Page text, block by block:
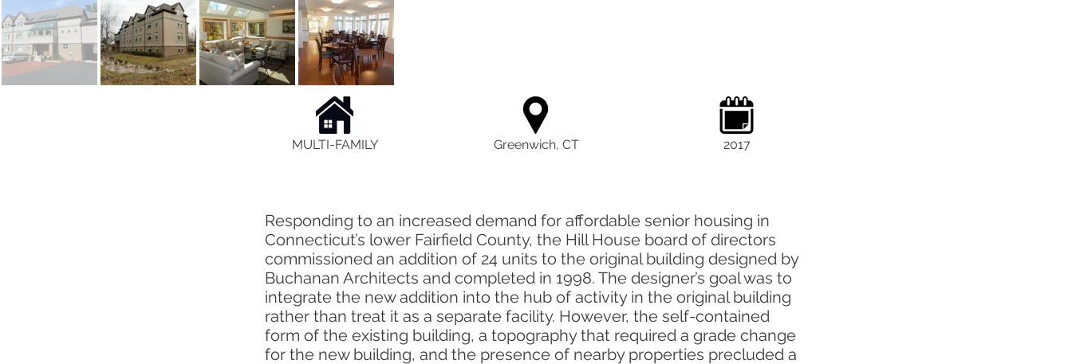
Greenwich, CT
MULTI-FAMILY 2017
Responding to an increased demand for affordable senior housing in
Connecticut’s lower Fairfield County, the Hill House board of directors
commissioned an addition of 24 units to the original building designed by
Buchanan Architects and completed in 1998. The designer’s goal was to
integrate the new addition into the hub of activity in the original building
rather than treat it as a separate facility. However, the self-contained
form of the existing building, a topography that required a grade change
for the new building, and the presence of nearby properties precluded a